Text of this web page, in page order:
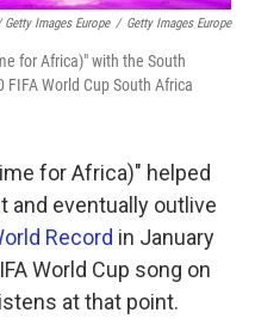
Images Europe / Getty Images Europe
for Africa)" with the South
World Cup South Africa
for Africa)" helped
and eventually outlive
Record in January
World Cup song on
at that point.